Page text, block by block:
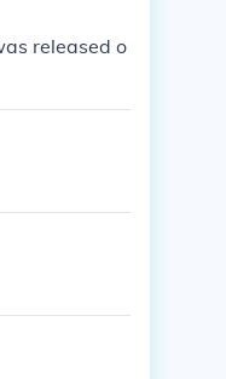
released o